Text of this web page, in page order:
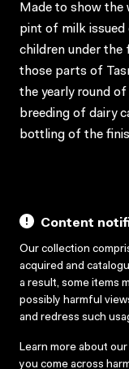
Made to show the
pint of milk issued
children under the
those parts of
the yearly round
breeding of dairy
bottling of the
Content
Our collection
acquired and
a result, some items
possibly harmful
and redress such
Learn more about
you come across